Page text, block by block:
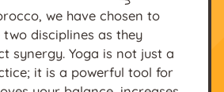
we have chosen to
disciplines as they
synergy. Yoga is not just a
it is a powerful tool for